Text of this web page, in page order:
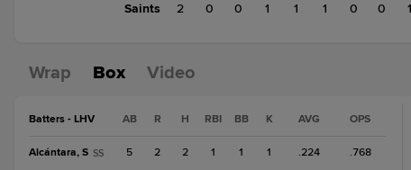
Saints
2 0 0 1 1 1 0 0 1
Wrap Box Video
Batters - LHV AB R H RBI BB K AVG OPS
Alcántara, S SS 5 2 2 1 1 1 .224 .768